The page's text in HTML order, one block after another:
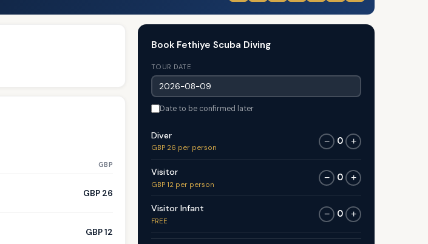
GBP
GBP 26
GBP 12
Book Fethiye Scuba Diving
TOUR DATE
Date to be confirmed later
Diver
GBP 26 per person
− 0 +
Visitor
GBP 12 per person
− 0 +
Visitor Infant
FREE
− 0 +